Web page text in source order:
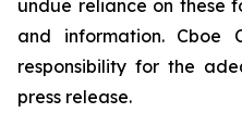
undue reliance on these
and information. Cboe
responsibility for the
press release.